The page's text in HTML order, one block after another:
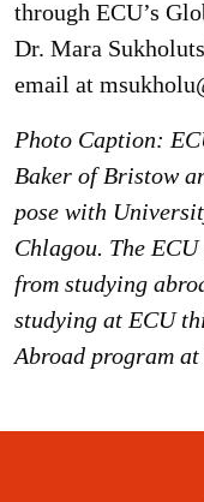
through ECU’s
Dr. Mara
email at
Photo Caption:
Baker of Bristow
pose with
Chlagou. The
from studying
studying at ECU
Abroad program at